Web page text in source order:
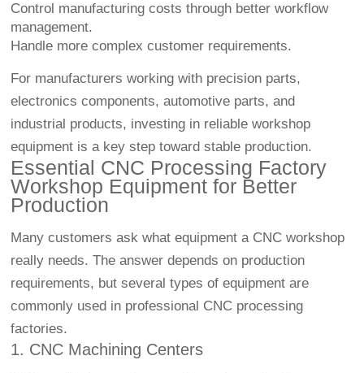
Control manufacturing costs through better workflow
management.
Handle more complex customer requirements.
For manufacturers working with precision parts,
electronics components, automotive parts, and
industrial products, investing in reliable workshop
equipment is a key step toward stable production.
Essential CNC Processing Factory
Workshop Equipment for Better
Production
Many customers ask what equipment a CNC workshop
really needs. The answer depends on production
requirements, but several types of equipment are
commonly used in professional CNC processing
factories.
1. CNC Machining Centers